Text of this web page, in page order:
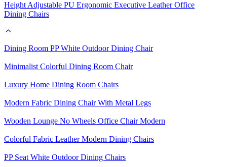
Height Adjustable PU Ergonomic Executive Leather Office
Dining Chairs
Dining Room PP White Outdoor Dining Chair
Minimalist Colorful Dining Room Chair
Luxury Home Dining Room Chairs
Modern Fabric Dining Chair With Metal Legs
Wooden Lounge No Wheels Office Chair Modern
Colorful Fabric Leather Modern Dining Chairs
PP Seat White Outdoor Dining Chairs